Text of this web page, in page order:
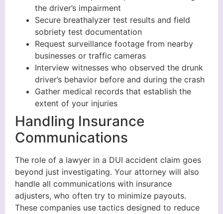
the driver’s impairment
Secure breathalyzer test results and field
sobriety test documentation
Request surveillance footage from nearby
businesses or traffic cameras
Interview witnesses who observed the drunk
driver’s behavior before and during the crash
Gather medical records that establish the
extent of your injuries
Handling Insurance
Communications
The role of a lawyer in a DUI accident claim goes
beyond just investigating. Your attorney will also
handle all communications with insurance
adjusters, who often try to minimize payouts.
These companies use tactics designed to reduce